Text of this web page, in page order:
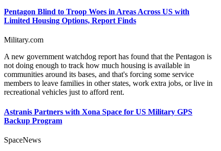
Pentagon Blind to Troop Woes in Areas Across US with
Limited Housing Options, Report Finds
Military.com
A new government watchdog report has found that the Pentagon is
not doing enough to track how much housing is available in
communities around its bases, and that's forcing some service
members to leave families in other states, work extra jobs, or live in
recreational vehicles just to afford rent.
Astranis Partners with Xona Space for US Military GPS
Backup Program
SpaceNews